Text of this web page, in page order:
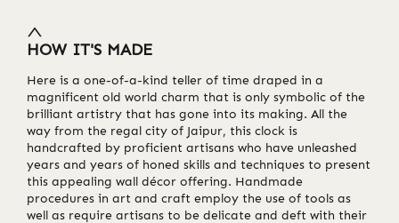
HOW IT'S MADE
Here is a one-of-a-kind teller of time draped in a
magnificent old world charm that is only symbolic of the
brilliant artistry that has gone into its making. All the
way from the regal city of Jaipur, this clock is
handcrafted by proficient artisans who have unleashed
years and years of honed skills and techniques to present
this appealing wall décor offering. Handmade
procedures in art and craft employ the use of tools as
well as require artisans to be delicate and deft with their